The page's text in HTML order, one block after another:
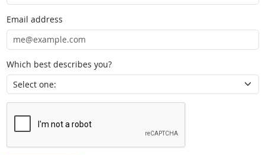
Email address
Which best describes you?